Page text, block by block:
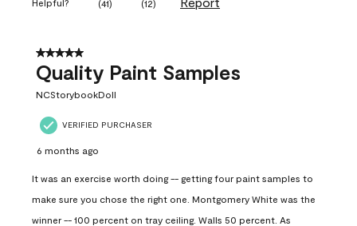
(41) (12)
5 out of 5 stars.
Quality Paint Samples
NCStorybookDoll
VERIFIED PURCHASER
6 months ago
It was an exercise worth doing -- getting four paint samples to
make sure you chose the right one. Montgomery White was the
winner -- 100 percent on tray ceiling. Walls 50 percent. As